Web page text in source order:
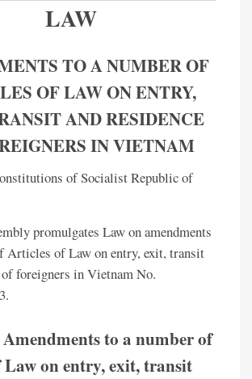
LAW
TO A NUMBER OF
OF LAW ON ENTRY,
AND RESIDENCE
IN VIETNAM
of Socialist Republic of
promulgates Law on amendments
Articles of Law on entry, exit, transit
of foreigners in Vietnam No.
Amendments to a number of
on entry, exit, transit